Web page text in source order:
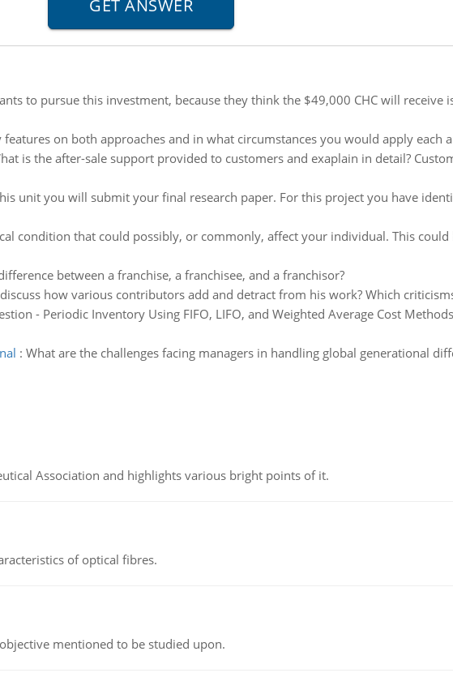
to pursue this investment, because they think the $49,000 CHC will receive
features on both approaches and in what circumstances you would apply each
is the after-sale support provided to customers and exaplain in detail?
unit you will submit your final research paper. For this project you have
condition that could possibly, or commonly, affect your individual. This
between a franchise, a franchisee, and a franchisor?
how various contributors add and detract from his work? Which
- Periodic Inventory Using FIFO, LIFO, and Weighted Average Cost
: What are the challenges facing managers in handling global generational
Association and highlights various bright points of it.
of optical fibres.
mentioned to be studied upon.